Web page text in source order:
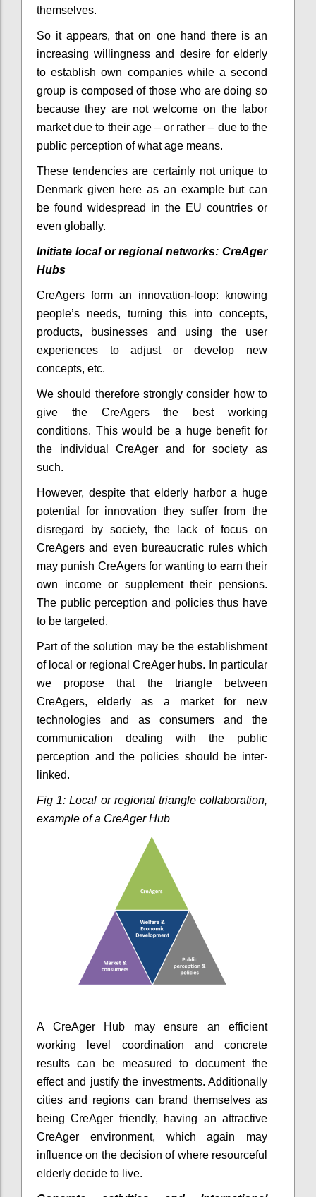
themselves.
So it appears, that on one hand there is an
increasing willingness and desire for elderly
to establish own companies while a second
group is composed of those who are doing so
because they are not welcome on the labor
market due to their age – or rather – due to the
public perception of what age means.
These tendencies are certainly not unique to
Denmark given here as an example but can
be found widespread in the EU countries or
even globally.
Initiate local or regional networks: CreAger
Hubs
CreAgers form an innovation-loop: knowing
people’s needs, turning this into concepts,
products, businesses and using the user
experiences to adjust or develop new
concepts, etc.
We should therefore strongly consider how to
give the CreAgers the best working
conditions. This would be a huge benefit for
the individual CreAger and for society as
such.
However, despite that elderly harbor a huge
potential for innovation they suffer from the
disregard by society, the lack of focus on
CreAgers and even bureaucratic rules which
may punish CreAgers for wanting to earn their
own income or supplement their pensions.
The public perception and policies thus have
to be targeted.
Part of the solution may be the establishment
of local or regional CreAger hubs. In particular
we propose that the triangle between
CreAgers, elderly as a market for new
technologies and as consumers and the
communication dealing with the public
perception and the policies should be inter-
linked.
Fig 1: Local or regional triangle collaboration,
example of a CreAger Hub
A CreAger Hub may ensure an efficient
working level coordination and concrete
results can be measured to document the
effect and justify the investments. Additionally
cities and regions can brand themselves as
being CreAger friendly, having an attractive
CreAger environment, which again may
influence on the decision of where resourceful
elderly decide to live.